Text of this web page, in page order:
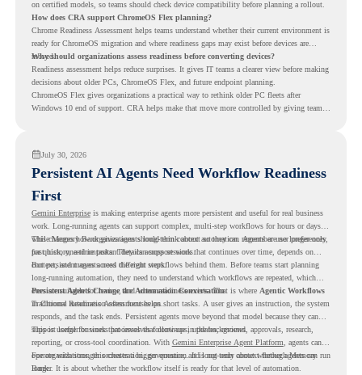
on certified models, so teams should check device compatibility before planning a rollout.
How does CRA support ChromeOS Flex planning?
Chrome Readiness Assessment helps teams understand whether their current environment is
ready for ChromeOS migration and where readiness gaps may exist before devices are
moved.
Why should organizations assess readiness before converting devices?
Readiness assessment helps reduce surprises. It gives IT teams a clearer view before making
decisions about older PCs, ChromeOS Flex, and future endpoint planning.
ChromeOS Flex gives organizations a practical way to rethink older PC fleets after
Windows 10 end of support. CRA helps make that move more controlled by giving teams
July 30, 2026
Persistent AI Agents Need Workflow Readiness
First
Gemini Enterpriseis making enterprise agents more persistent and useful for real business
work. Long-running agents can support complex, multi-step workflows for hours or days,
while Memory Bank gives agents long-term context so they can remember user preferences,
past history, and important details across sessions.
This changes how organizations should think about automation. Agents are no longer only
for quick, one-time tasks. They can support work that continues over time, depends on
context, and moves across different steps.
But persistent agents need the right workflows behind them. Before teams start planning
long-running automation, they need to understand which workflows are repeated, which
ones are suitable for review, and where readiness exists. That is where Agentic Workflows
in Chrome Readiness Assessment helps.
Persistent Agents Change the Automation Conversation
Traditional automation often focuses on short tasks. A user gives an instruction, the system
responds, and the task ends. Persistent agents move beyond that model because they can
support longer business processes that continue in the background.
This is useful for work that involves follow-ups, updates, reviews, approvals, research,
reporting, or cross-tool coordination. With Gemini Enterprise Agent Platform , agents can
operate with stronger orchestration, governance, and long-term context through Memory
Bank.
For organizations, this creates a bigger question. It is not only about whether agents can run
longer. It is about whether the workflow itself is ready for that level of automation.